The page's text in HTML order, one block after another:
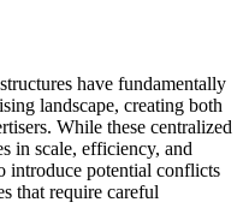
have fundamentally
landscape, creating both
While these centralized
in scale, efficiency, and
introduce potential conflicts
that require careful